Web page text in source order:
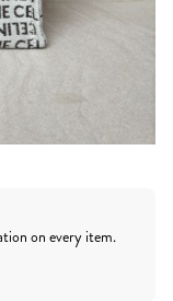
on every item.